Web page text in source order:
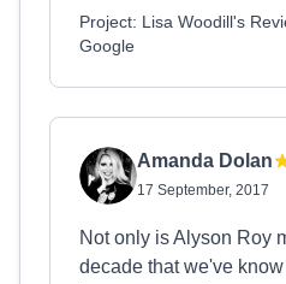
Project: Lisa Woodill's
Google
Amanda Dolan
17 September, 2017
Not only is Alyson Roy
decade that we've